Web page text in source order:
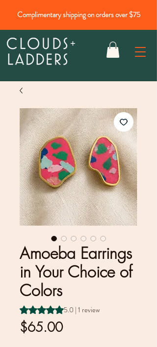
Complimentary shipping on orders over $75
Amoeba Earrings
in Your Choice of
Colors
Rating is 5.0 out of five stars based on 1
5.0 | 1 review
$65.00Price